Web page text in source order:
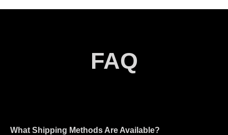
FAQ
What Shipping Methods Are Available?